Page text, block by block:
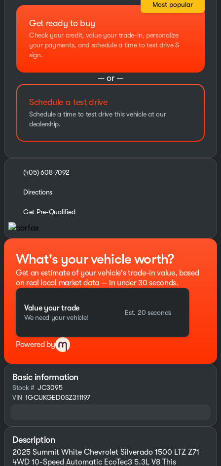
Get ready to buy
Check your credit, value your trade-in, personalize
your payments, and schedule a time to test drive &
sign.
Most popular
— or —
Schedule a test drive
Schedule a time to test drive this vehicle at our
dealership.
(405) 608-7092
Directions
Get Pre-Qualified
What's your vehicle worth?
Get an estimate of your vehicle's trade-in value, based
on real local market data — in under 30 seconds.
Value your trade
We need your vehicle!
Est. 20 seconds
Powered by
Basic information
Stock # JC3095
VIN 1GCUKGED0SZ311197
Description
2025 Summit White Chevrolet Silverado 1500 LTZ Z71
4WD 10-Speed Automatic EcoTec3 5.3L V8 This